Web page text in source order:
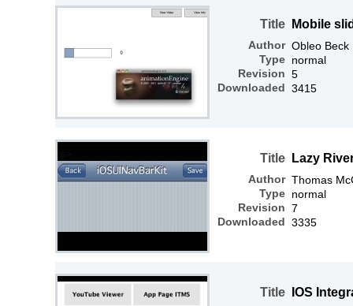
Title
Author
Type
Revision
Downloaded
Mobile
Obleo Beck
normal
5
3415
Title
Author
Type
Revision
Downloaded
Lazy
Thomas
normal
7
3335
Title IOS